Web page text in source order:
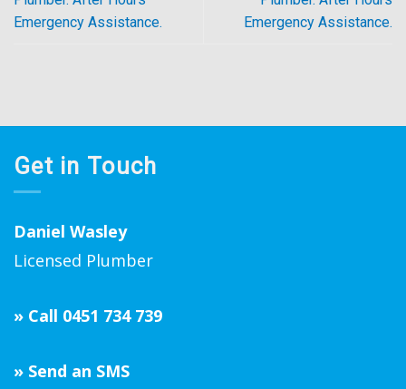
Emergency Assistance.
Emergency Assistance.
Get in Touch
Daniel Wasley
Licensed Plumber
» Call 0451 734 739
» Send an SMS